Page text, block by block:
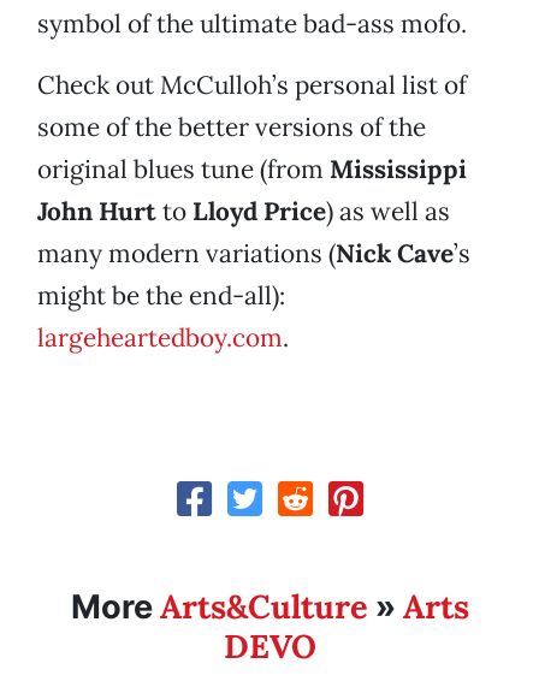
symbol of the ultimate bad-ass mofo.
Check out McCulloh’s personal list of
some of the better versions of the
original blues tune (from Mississippi
John Hurtto Lloyd Price) as well as
many modern variations (Nick Cave’s
might be the end-all):
largeheartedboy.com.
MoreArts&Culture » Arts
DEVO